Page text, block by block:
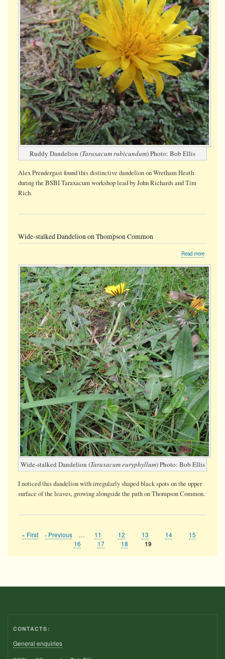
Ruddy Dandelion (Taraxacum rubicundum) Photo: Bob Ellis
Alex Prendergast found this distinctive dandelion on Wretham Heath
during the BSBI Taraxacum workshop lead by John Richards and Tim
Rich.
Wide-stalked Dandelion on Thompson Common
Read more
stalked
Dandelion
on
Common
Wide-stalked Dandelion (Taraxacum euryphyllum) Photo: Bob Ellis
I noticed this dandelion with irregularly shaped black spots on the upper
surface of the leaves, growing alongside the path on Thompson Common.
Pagination
First
« First
Previous
‹ Previous … Page
11 Page
12 Page
13 Page
14 Page
15
Page
16 Page
17 Page
18
Current
19
CONTACTS:
General enquiries